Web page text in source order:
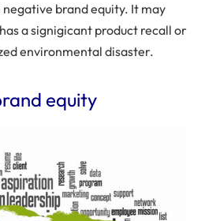
brand equity. It may
a signigicant product recall or
environmental disaster.
equity